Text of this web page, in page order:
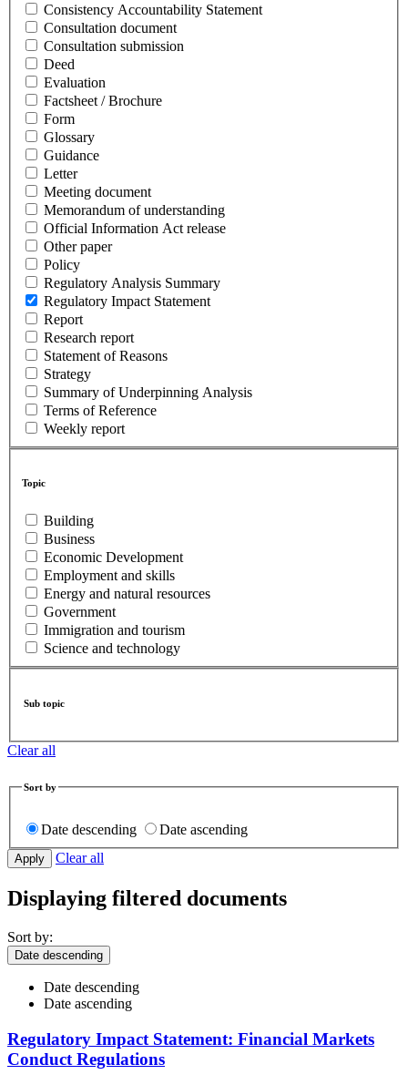
Consistency Accountability Statement
Consultation document
Consultation submission
Deed
Evaluation
Factsheet / Brochure
Form
Glossary
Guidance
Letter
Meeting document
Memorandum of understanding
Official Information Act release
Other paper
Policy
Regulatory Analysis Summary
Regulatory Impact Statement
Report
Research report
Statement of Reasons
Strategy
Summary of Underpinning Analysis
Terms of Reference
Weekly report
Topic
Building
Business
Economic Development
Employment and skills
Energy and natural resources
Government
Immigration and tourism
Science and technology
Sub topic
Clear all
Sort by
Date descending
Date ascending
Clear all
Displaying filtered documents
Sort by:
Date descending
Date descending
Date ascending
Regulatory Impact Statement: Financial Markets
Conduct Regulations